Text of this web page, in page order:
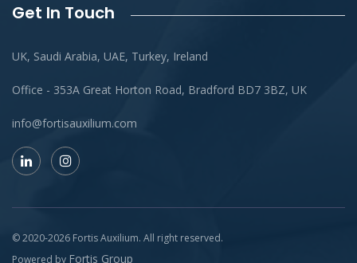
Get In Touch
UK, Saudi Arabia, UAE, Turkey, Ireland
Office - 353A Great Horton Road, Bradford BD7 3BZ, UK
info@fortisauxilium.com
© 2020-2026 Fortis Auxilium. All right reserved.
Powered by Fortis Group